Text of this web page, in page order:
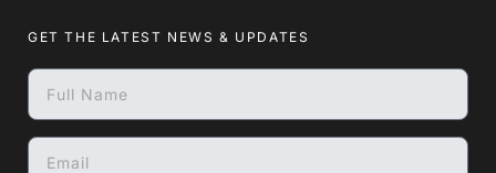
GET THE LATEST NEWS & UPDATES